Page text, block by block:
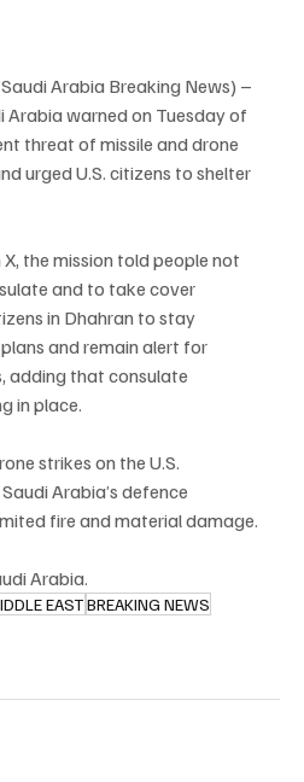
Arabia Breaking News) –
Arabia warned on Tuesday of
threat of missile and drone
urged U.S. citizens to shelter
the mission told people not
and to take cover
in Dhahran to stay
and remain alert for
adding that consulate
in place.
strikes on the U.S.
Arabia’s defence
fire and material damage.
Arabia.
EASTBREAKING NEWS